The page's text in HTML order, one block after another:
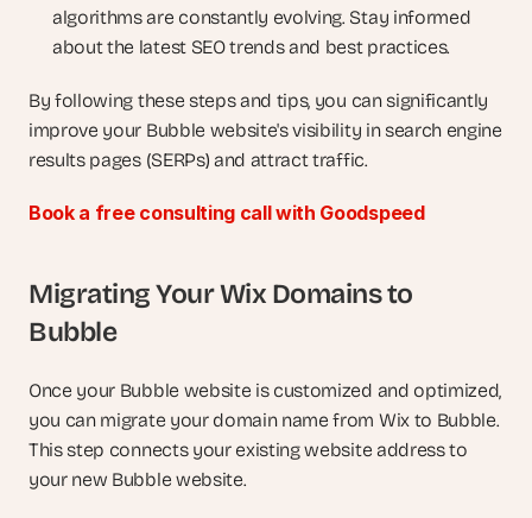
algorithms are constantly evolving. Stay informed
about the latest SEO trends and best practices.
By following these steps and tips, you can significantly
improve your Bubble website's visibility in search engine
results pages (SERPs) and attract traffic.
Book a free consulting call with Goodspeed
Migrating Your Wix Domains to
Bubble
Once your Bubble website is customized and optimized,
you can migrate your domain name from Wix to Bubble.
This step connects your existing website address to
your new Bubble website.